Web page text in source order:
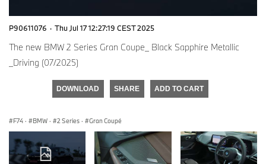
P90611076 · Thu Jul 17 12:27:19 CEST 2025
The new BMW 2 Series Gran Coupe_ Black Sapphire Metallic
_Driving (07/2025)
DOWNLOAD SHARE ADD TO CART
F74 · BMW · 2 Series · Gran Coupé